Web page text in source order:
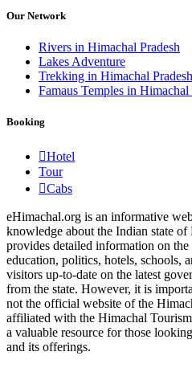
Our Network
Rivers in Himachal Pradesh
Lakes Adventure
Trekking in Himachal Pradesh
Famaus Temples in Himachal
Booking
Hotel
Tour
Cabs
eHimachal.org is an informative
knowledge about the Indian state of
provides detailed information on the
education, politics, hotels, schools,
visitors up-to-date on the latest
from the state. However, it is
not the official website of the
affiliated with the Himachal
a valuable resource for those
and its offerings.